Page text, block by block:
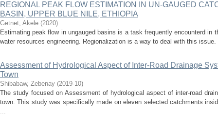
REGIONAL PEAK FLOW ESTIMATION IN UN-GAUGED
BASIN, UPPER BLUE NILE, ETHIOPIA
Getnet, Akele (2020)
Estimating peak flow in ungauged basins is a task frequently encounterd in
water resources engineering. Regionalization is a way to deal with this
Assessment of Hydrological Aspect of Inter-Road Drainage
Town
Shibabaw, Zebenay (2019-10)
The study focused on Assessment of hydrological aspect of inter-road
town. This study was specifically made on eleven selected catchments
...